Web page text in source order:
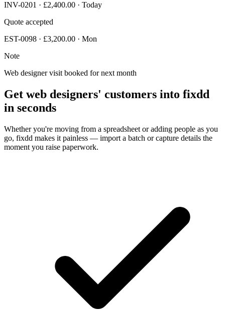
INV-0201 · £2,400.00 · Today
Quote accepted
EST-0098 · £3,200.00 · Mon
Note
Web designer visit booked for next month
Get web designers' customers into fixdd
in seconds
Whether you're moving from a spreadsheet or adding people as you
go, fixdd makes it painless — import a batch or capture details the
moment you raise paperwork.